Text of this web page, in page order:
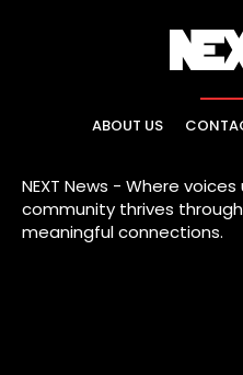
ABOUT US
NEXT News - Where
community thrives
meaningful connections.